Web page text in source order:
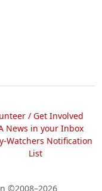
/ Get Involved
News in your Inbox
Watchers Notification
List
©2008–2026